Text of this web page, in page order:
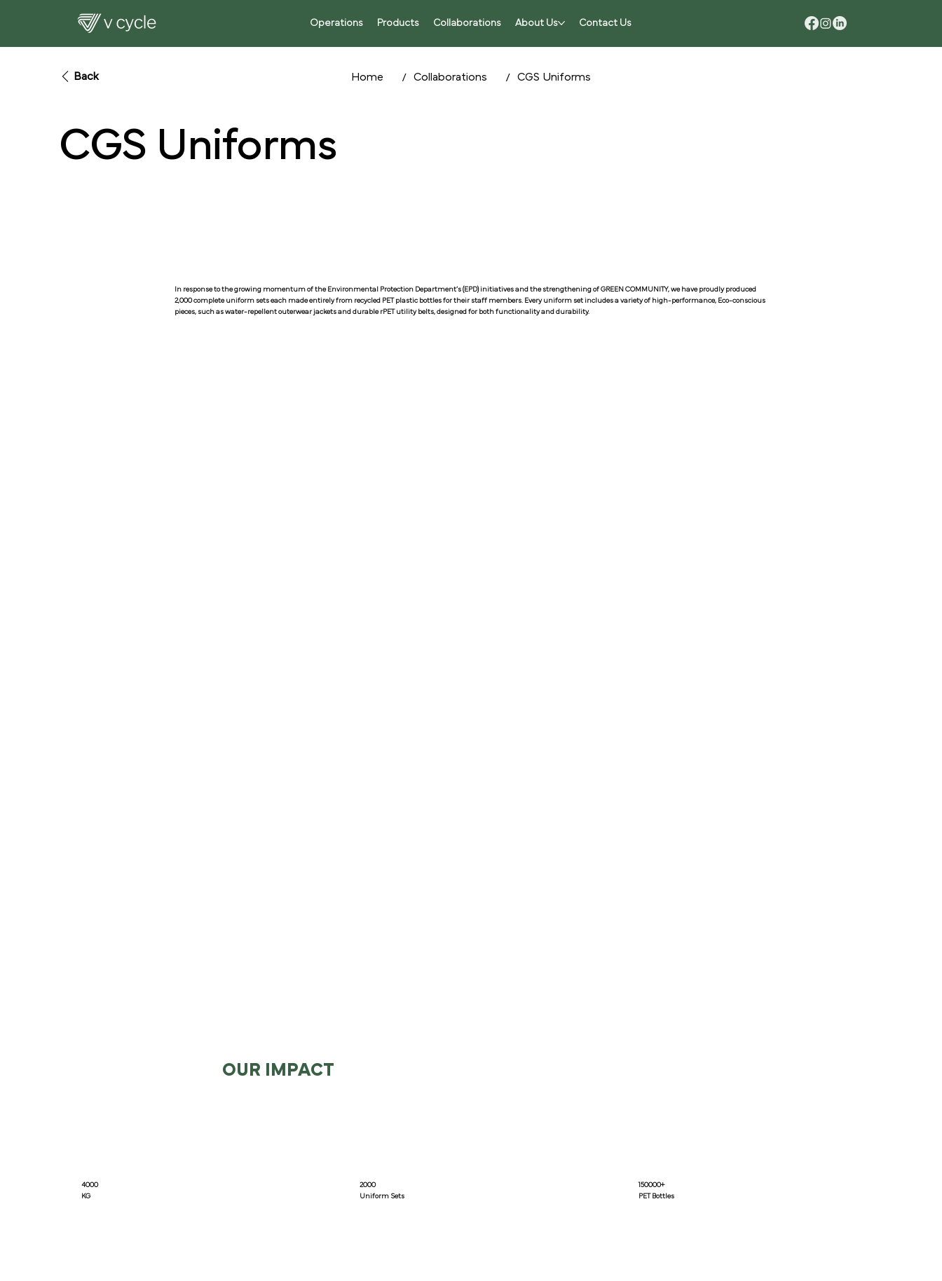
Operations Products Collaborations About Us Contact Us
Home / Collaborations / CGS Uniforms
CGS Uniforms
Back
In response to the growing momentum of the Environmental Protection Department’s (EPD) initiatives and the strengthening of GREEN COMMUNITY, we have proudly produced
2,000 complete uniform sets each made entirely from recycled PET plastic bottles for their staff members. Every uniform set includes a variety of high-performance, Eco-conscious
pieces, such as water-repellent outerwear jackets and durable rPET utility belts, designed for both functionality and durability.
OUR IMPACT
4000
KG
2000
Uniform Sets
150000+
PET Bottles